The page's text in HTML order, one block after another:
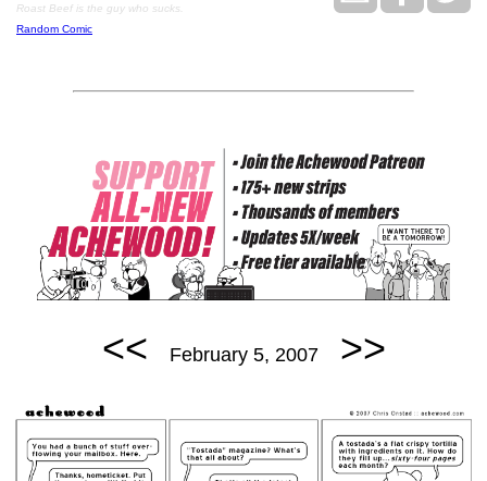
Roast Beef is the guy who sucks.
Random Comic
<< February 5, 2007 >>